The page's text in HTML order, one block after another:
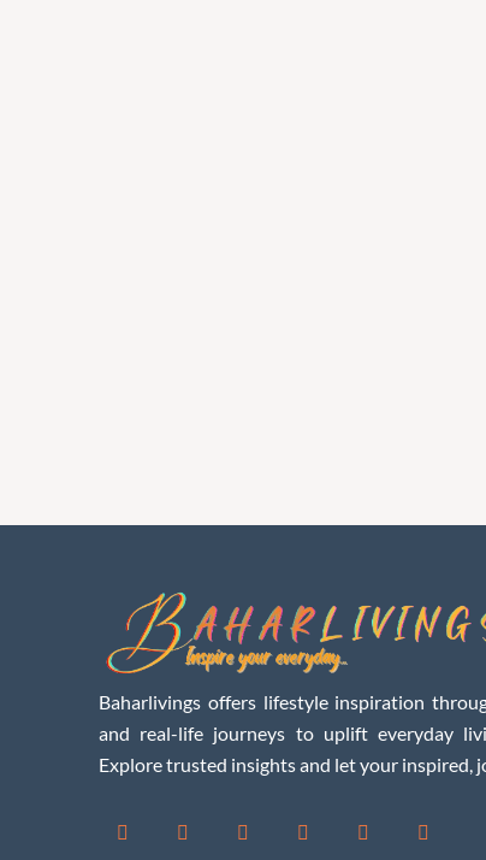
Baharlivings offers lifestyle inspiration
and real-life journeys to uplift everyday
Explore trusted insights and let your inspired,